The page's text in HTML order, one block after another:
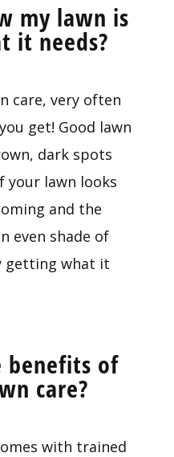
my lawn is
it needs?
care, very often
get! Good lawn
dark spots
your lawn looks
and the
even shade of
getting what it
benefits of
care?
with trained